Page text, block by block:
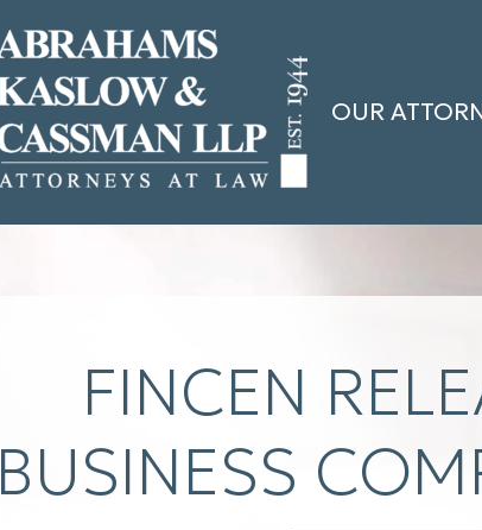
OUR
FINCEN
BUSINESS